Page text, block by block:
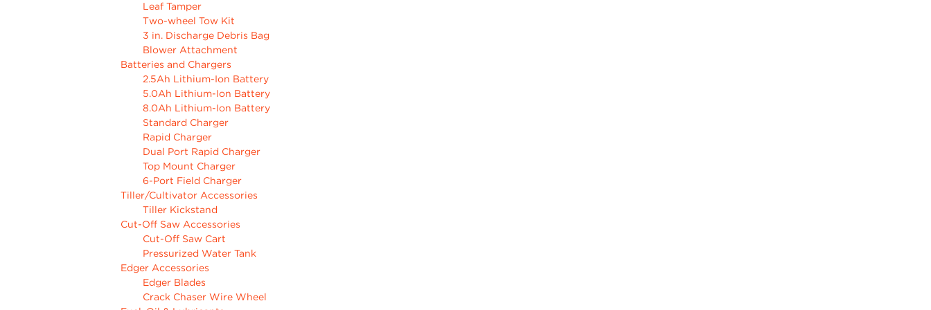
Leaf Tamper
Two-wheel Tow Kit
3 in. Discharge Debris Bag
Blower Attachment
Batteries and Chargers
2.5Ah Lithium-Ion Battery
5.0Ah Lithium-Ion Battery
8.0Ah Lithium-Ion Battery
Standard Charger
Rapid Charger
Dual Port Rapid Charger
Top Mount Charger
6-Port Field Charger
Tiller/Cultivator Accessories
Tiller Kickstand
Cut-Off Saw Accessories
Cut-Off Saw Cart
Pressurized Water Tank
Edger Accessories
Edger Blades
Crack Chaser Wire Wheel